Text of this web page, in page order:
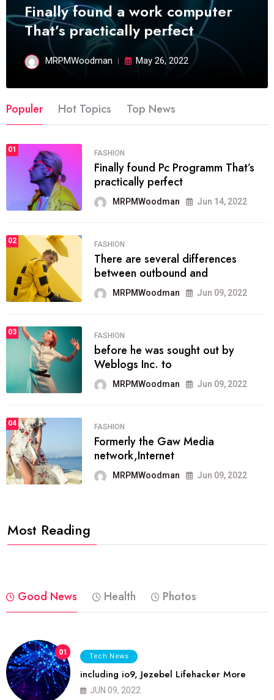
Finally found a work computer
That’s practically perfect
MRPMWoodman May 26, 2022
Populer Hot Topics Top News
01 FASHION
Finally found Pc Programm That’s
practically perfect
MRPMWoodman Jun 14, 2022
02 FASHION
There are several differences
between outbound and
MRPMWoodman Jun 09, 2022
03 FASHION
before he was sought out by
Weblogs Inc. to
MRPMWoodman Jun 09, 2022
04 FASHION
Formerly the Gaw Media
network,Internet
MRPMWoodman Jun 09, 2022
Most Reading
Good News Health Photos
01 Tech News
including io9, Jezebel Lifehacker More
JUN 09, 2022